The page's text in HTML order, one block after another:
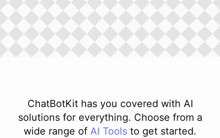
ChatBotKit has you covered with AI
solutions for everything. Choose from a
wide range of AI Tools to get started.